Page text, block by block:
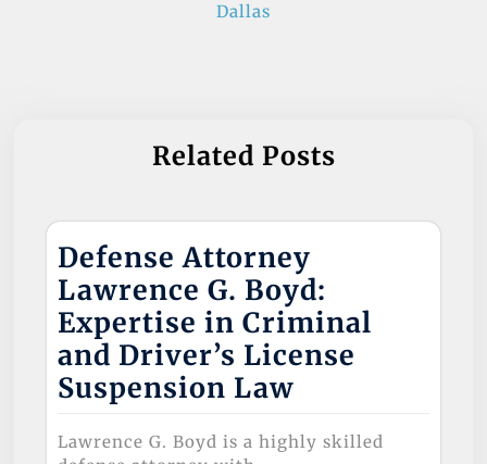
Dallas
Related Posts
Defense Attorney
Lawrence G. Boyd:
Expertise in Criminal
and Driver’s License
Suspension Law
Lawrence G. Boyd is a highly skilled